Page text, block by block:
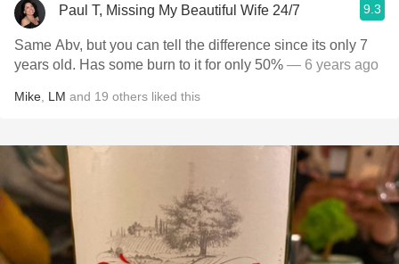
Paul T, Missing My Beautiful Wife 24/7 9.3
Same Abv, but you can tell the difference since its only 7
years old. Has some burn to it for only 50% — 6 years ago
Mike LM and 19 others liked this